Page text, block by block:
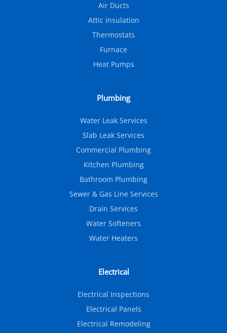
Air Ducts
Attic Insulation
Thermostats
Furnace
Heat Pumps
Plumbing
Water Leak Services
Slab Leak Services
Commercial Plumbing
Kitchen Plumbing
Bathroom Plumbing
Sewer & Gas Line Services
Drain Services
Water Softeners
Water Heaters
Electrical
Electrical Inspections
Electrical Panels
Electrical Remodeling